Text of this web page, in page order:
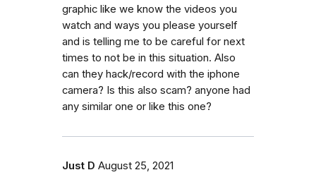
graphic like we know the videos you
watch and ways you please yourself
and is telling me to be careful for next
times to not be in this situation. Also
can they hack/record with the iphone
camera? Is this also scam? anyone had
any similar one or like this one?
Just D August 25, 2021